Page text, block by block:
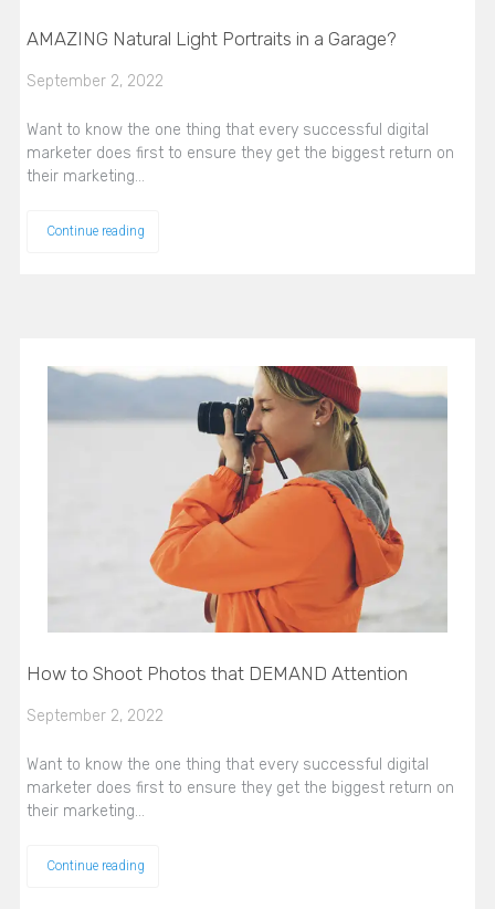
AMAZING Natural Light Portraits in a Garage?
September 2, 2022
Want to know the one thing that every successful digital
marketer does first to ensure they get the biggest return on
their marketing…
Continue reading
How to Shoot Photos that DEMAND Attention
September 2, 2022
Want to know the one thing that every successful digital
marketer does first to ensure they get the biggest return on
their marketing…
Continue reading